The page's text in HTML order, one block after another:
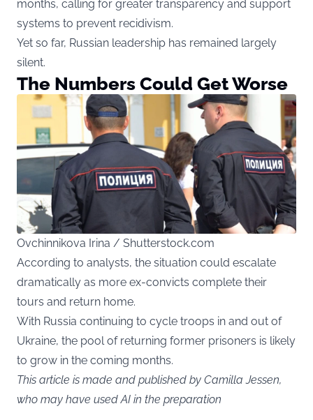
months, calling for greater transparency and support
systems to prevent recidivism.
Yet so far, Russian leadership has remained largely
silent.
The Numbers Could Get Worse
Ovchinnikova Irina / Shutterstock.com
According to analysts, the situation could escalate
dramatically as more ex-convicts complete their
tours and return home.
With Russia continuing to cycle troops in and out of
Ukraine, the pool of returning former prisoners is likely
to grow in the coming months.
This article is made and published by Camilla Jessen,
who may have used AI in the preparation